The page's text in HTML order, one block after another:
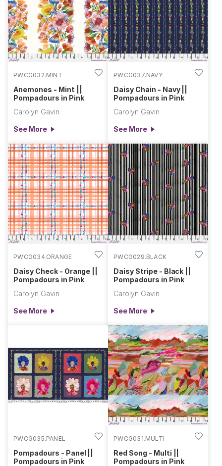
beautiful, striped and dotted landscape.
PWCG032.MINT
Anemones - Mint ||
Pompadours in Pink
Carolyn Gavin
See More
PWCG037.NAVY
Daisy Chain - Navy ||
Pompadours in Pink
Carolyn Gavin
See More
PWCG034.ORANGE
Daisy Check - Orange ||
Pompadours in Pink
Carolyn Gavin
See More
PWCG029.BLACK
Daisy Stripe - Black ||
Pompadours in Pink
Carolyn Gavin
See More
PWCG035.PANEL
Pompadours - Panel ||
Pompadours in Pink
PWCG031.MULTI
Red Song - Multi ||
Pompadours in Pink